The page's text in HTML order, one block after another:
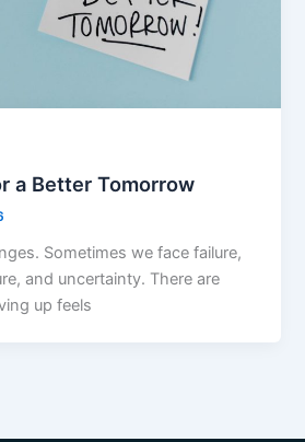
a Better Tomorrow
Sometimes we face failure,
and uncertainty. There are
up feels